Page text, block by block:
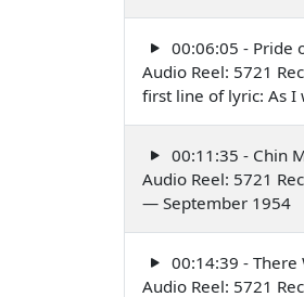
00:06:05 - Pride
Audio Reel: 5721
first line of lyric: As
00:11:35 - Chin
Audio Reel: 5721
— September 1954
00:14:39 - There
Audio Reel: 5721